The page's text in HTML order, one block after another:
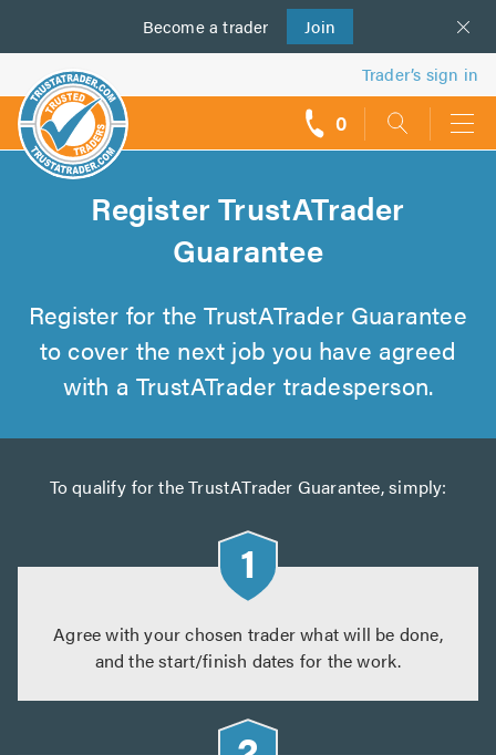
Become a trader Join
us
Trader’s sign in
0
Register TrustATrader
Guarantee
Register for the TrustATrader Guarantee
to cover the next job you have agreed
with a TrustATrader tradesperson.
To qualify for the TrustATrader Guarantee, simply:
Agree with your chosen trader what will be done,
and the start/finish dates for the work.